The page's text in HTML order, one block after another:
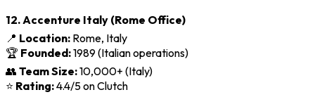
12. Accenture Italy (Rome Office)
📍 Location: Rome, Italy
🏆 Founded:1989 (Italian operations)
👥 Team Size:10,000+ (Italy)
⭐ Rating:4.4/5 on Clutch